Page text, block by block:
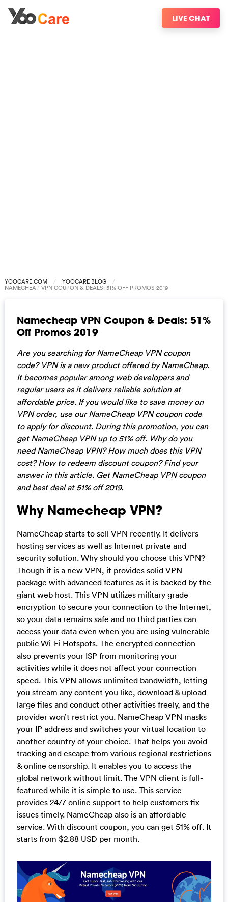
LIVE CHAT
YOOCARE.COM YOOCARE BLOG
NAMECHEAP VPN COUPON & DEALS: 51% OFF PROMOS 2019
Namecheap VPN Coupon & Deals: 51%
Off Promos 2019
Are you searching for NameCheap VPN coupon
code? VPN is a new product offered by NameCheap.
It becomes popular among web developers and
regular users as it delivers reliable solution at
affordable price. If you would like to save money on
VPN order, use our NameCheap VPN coupon code
to apply for discount. During this promotion, you can
get NameCheap VPN up to 51% off. Why do you
need NameCheap VPN? How much does this VPN
cost? How to redeem discount coupon? Find your
answer in this article. Get NameCheap VPN coupon
and best deal at 51% off 2019.
Why Namecheap VPN?
NameCheap starts to sell VPN recently. It delivers
hosting services as well as Internet private and
security solution. Why should you choose this VPN?
Though it is a new VPN, it provides solid VPN
package with advanced features as it is backed by the
giant web host. This VPN utilizes military grade
encryption to secure your connection to the Internet,
so your data remains safe and no third parties can
access your data even when you are using vulnerable
public Wi-Fi Hotspots. The encrypted connection
also prevents your ISP from monitoring your
activities while it does not affect your connection
speed. This VPN allows unlimited bandwidth, letting
you stream any content you like, download & upload
large files and conduct other activities freely, and the
provider won’t restrict you. NameCheap VPN masks
your IP address and switches your virtual location to
another country of your choice. That helps you avoid
tracking and escape from various regional restrictions
& online censorship. It enables you to access the
global network without limit. The VPN client is full-
featured while it is simple to use. This service
provides 24/7 online support to help customers fix
issues timely. NameCheap also is an affordable
service. With discount coupon, you can get 51% off. It
starts from $2.88 USD per month.